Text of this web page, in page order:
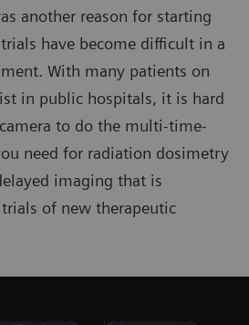
another reason for starting
have become difficult in a
With many patients on
in public hospitals, it is hard
to do the multi-time-
need for radiation dosimetry
imaging that is
of new therapeutic